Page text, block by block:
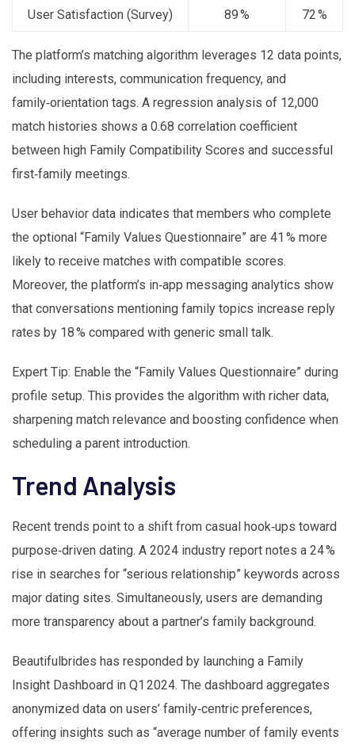
User Satisfaction (Survey) 89 % 72 %
The platform’s matching algorithm leverages 12 data points,
including interests, communication frequency, and
family‑orientation tags. A regression analysis of 12,000
match histories shows a 0.68 correlation coefficient
between high Family Compatibility Scores and successful
first‑family meetings.
User behavior data indicates that members who complete
the optional “Family Values Questionnaire” are 41 % more
likely to receive matches with compatible scores.
Moreover, the platform’s in‑app messaging analytics show
that conversations mentioning family topics increase reply
rates by 18 % compared with generic small talk.
Expert Tip: Enable the “Family Values Questionnaire” during
profile setup. This provides the algorithm with richer data,
sharpening match relevance and boosting confidence when
scheduling a parent introduction.
Trend Analysis
Recent trends point to a shift from casual hook‑ups toward
purpose‑driven dating. A 2024 industry report notes a 24 %
rise in searches for “serious relationship” keywords across
major dating sites. Simultaneously, users are demanding
more transparency about a partner’s family background.
Beautifulbrides has responded by launching a Family
Insight Dashboard in Q1 2024. The dashboard aggregates
anonymized data on users’ family‑centric preferences,
offering insights such as “average number of family events